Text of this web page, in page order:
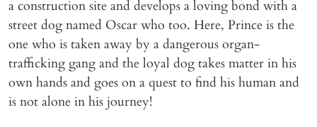
a construction site and develops a loving bond with a
street dog named Oscar who too. Here, Prince is the
one who is taken away by a dangerous organ-
trafficking gang and the loyal dog takes matter in his
own hands and goes on a quest to find his human and
is not alone in his journey!